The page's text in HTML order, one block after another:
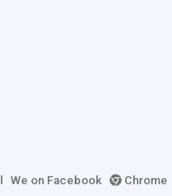
We on Facebook
Chrome